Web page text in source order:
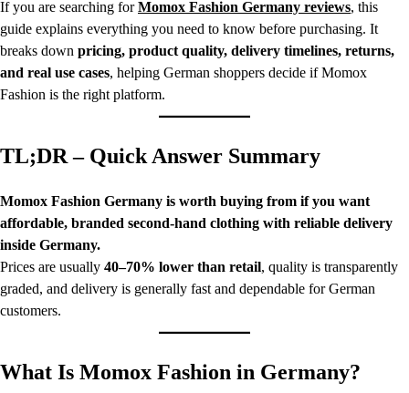
If you are searching forMomox Fashion Germany reviews, this
guide explains everything you need to know before purchasing. It
breaks down pricing, product quality, delivery timelines, returns,
and real use cases, helping German shoppers decide if Momox
Fashion is the right platform.
TL;DR – Quick Answer Summary
Momox Fashion Germany is worth buying from if you want
affordable, branded second-hand clothing with reliable delivery
inside Germany.
Prices are usually 40–70% lower than retail, quality is transparently
graded, and delivery is generally fast and dependable for German
customers.
What Is Momox Fashion in Germany?